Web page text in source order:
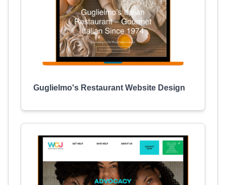
Guglielmo's Restaurant Website Design